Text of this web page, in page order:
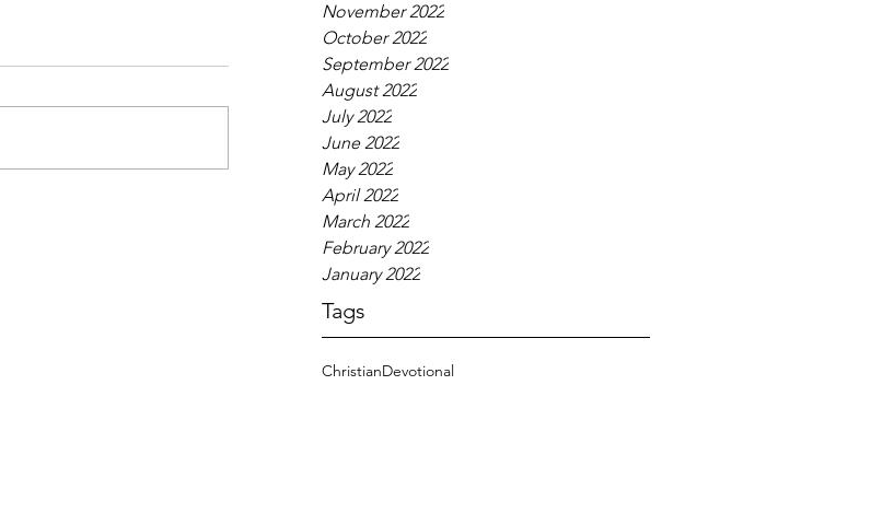
November 2022
October 2022
September 2022
August 2022
July 2022
June 2022
May 2022
April 2022
March 2022
February 2022
January 2022
Tags
ChristianDevotional